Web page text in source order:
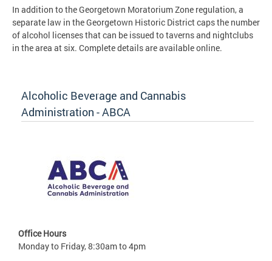
In addition to the Georgetown Moratorium Zone regulation, a
separate law in the Georgetown Historic District caps the number
of alcohol licenses that can be issued to taverns and nightclubs
in the area at six. Complete details are available online.
Alcoholic Beverage and Cannabis
Administration - ABCA
Office Hours
Monday to Friday, 8:30am to 4pm